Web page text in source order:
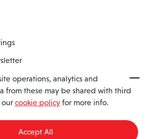
of Spaero Limited | Registered In England
15482090
operations, analytics and
from these may be shared with third
our cookie policy for more info.
Accept All